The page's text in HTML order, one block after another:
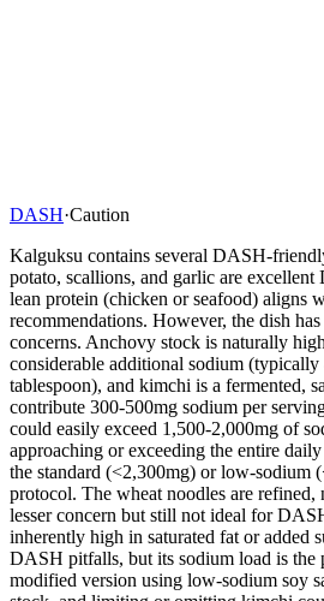
DASH·Caution
Kalguksu contains several DASH-
potato, scallions, and garlic are
lean protein (chicken or seafood) aligns
recommendations. However, the dish
concerns. Anchovy stock is naturally
considerable additional sodium
tablespoon), and kimchi is a fermented,
contribute 300-500mg sodium per
could easily exceed 1,500-2,000mg of
approaching or exceeding the entire
the standard (<2,300mg) or low-sodium
protocol. The wheat noodles are
lesser concern but still not ideal for
inherently high in saturated fat or added
DASH pitfalls, but its sodium load is
modified version using low-sodium soy